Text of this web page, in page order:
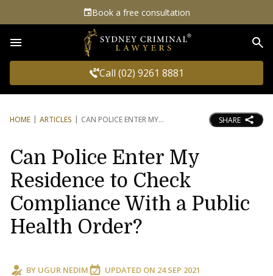
Book a free consultation
Call (02) 9261 8881
HOME ARTICLES CAN POLICE ENTER MY SHARE
Can Police Enter My
Residence to Check
Compliance With a Public
Health Order?
BY UGUR NEDIM UPDATED ON 24 SEP 2021